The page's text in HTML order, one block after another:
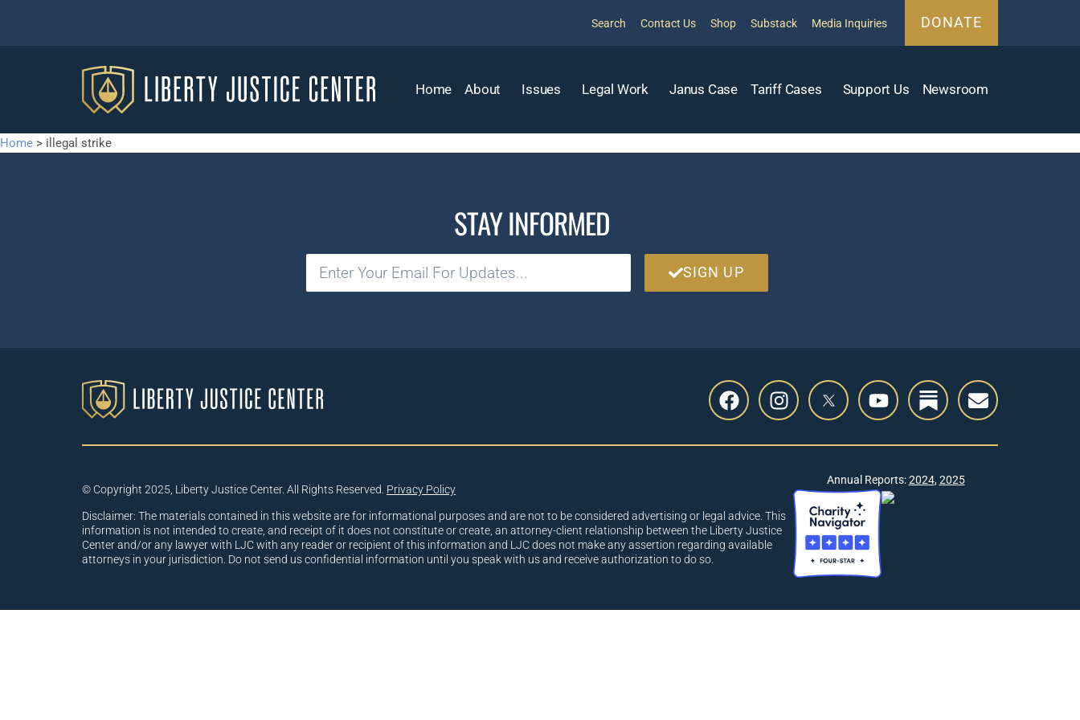
Search Contact Us Shop Substack Media Inquiries DONATE
Home About Issues Legal Work Janus Case Tariff Cases Support Us Newsroom
Home > illegal strike
STAY INFORMED
SIGN UP
© Copyright 2025, Liberty Justice Center. All Rights Reserved. Privacy Policy
Disclaimer: The materials contained in this website are for informational purposes and are not to be considered advertising or legal advice. This
information is not intended to create, and receipt of it does not constitute or create, an attorney-client relationship between the Liberty Justice
Center and/or any lawyer with LJC with any reader or recipient of this information and LJC does not make any assertion regarding available
attorneys in your jurisdiction. Do not send us confidential information until you speak with us and receive authorization to do so.
Annual Reports:2024,2025